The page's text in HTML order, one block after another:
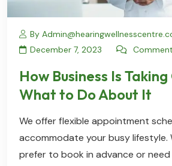
By
December 7, 2023
How Business Is
What to Do About It
We offer flexible appointment
accommodate your busy lifestyle.
prefer to book in advance or